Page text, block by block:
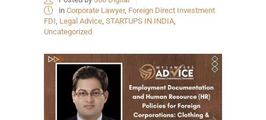
in Corporate Lawyer, Foreign Direct Investment
FDI, Legal Advice, STARTUPS IN INDIA,
Uncategorized